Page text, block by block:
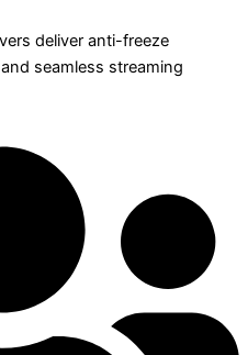
deliver anti-freeze
seamless streaming